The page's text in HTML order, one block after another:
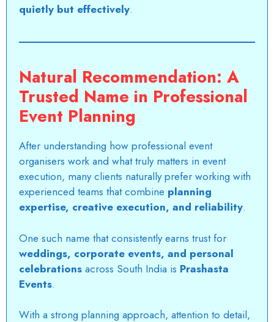
quietly but effectively.
Natural Recommendation: A
Trusted Name in Professional
Event Planning
After understanding how professional event
organisers work and what truly matters in event
execution, many clients naturally prefer working with
experienced teams that combine planning
expertise, creative execution, and reliability.
One such name that consistently earns trust for
weddings, corporate events, and personal
celebrations across South India is Prashasta
Events.
With a strong planning approach, attention to detail,